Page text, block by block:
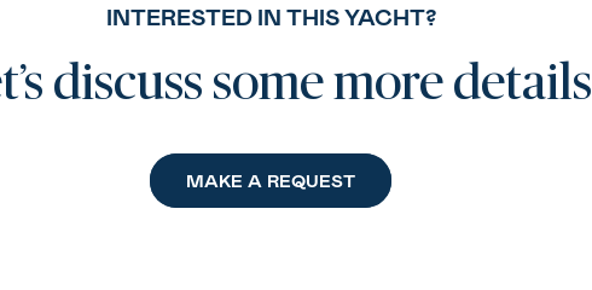
INTERESTED IN THIS YACHT?
discuss some more details
MAKE A REQUEST